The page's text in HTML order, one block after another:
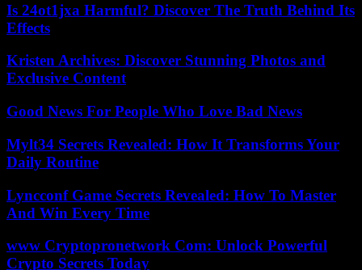
Is 24ot1jxa Harmful? Discover The Truth Behind Its
Effects
Kristen Archives: Discover Stunning Photos and
Exclusive Content
Good News For People Who Love Bad News
Mylt34 Secrets Revealed: How It Transforms Your
Daily Routine
Lyncconf Game Secrets Revealed: How To Master
And Win Every Time
www Cryptopronetwork Com: Unlock Powerful
Crypto Secrets Today